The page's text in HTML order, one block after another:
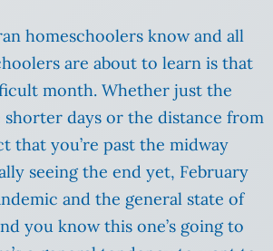
homeschoolers know and all
are about to learn is that
month. Whether just the
days or the distance from
that you’re past the midway
seeing the end yet, February
and the general state of
you know this one’s going to